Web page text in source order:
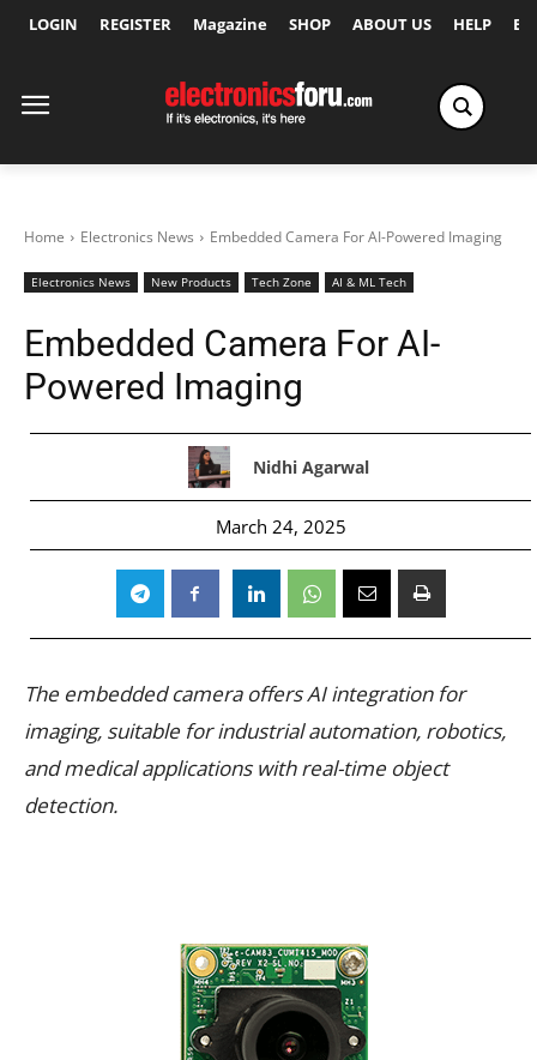
LOGIN REGISTER Magazine SHOP ABOUT US HELP
Home Electronics News Embedded Camera For AI-Powered Imaging
Electronics News New Products Tech Zone AI & ML Tech
Embedded Camera For AI-
Powered Imaging
Nidhi Agarwal
March 24, 2025
The embedded camera offers AI integration for
imaging, suitable for industrial automation, robotics,
and medical applications with real-time object
detection.